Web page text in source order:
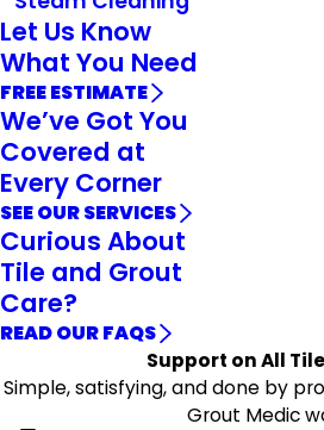
Let Us Know
What You Need
FREE ESTIMATE
We’ve Got You
Covered at
Every Corner
SEE OUR SERVICES
Curious About
Tile and Grout
Care?
READ OUR FAQS
Support on All
Simple, satisfying, and done by
Grout Medic